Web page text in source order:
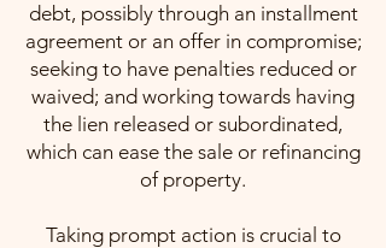
debt, possibly through an installment
agreement or an offer in compromise;
seeking to have penalties reduced or
waived; and working towards having
the lien released or subordinated,
which can ease the sale or refinancing
of property.
Taking prompt action is crucial to